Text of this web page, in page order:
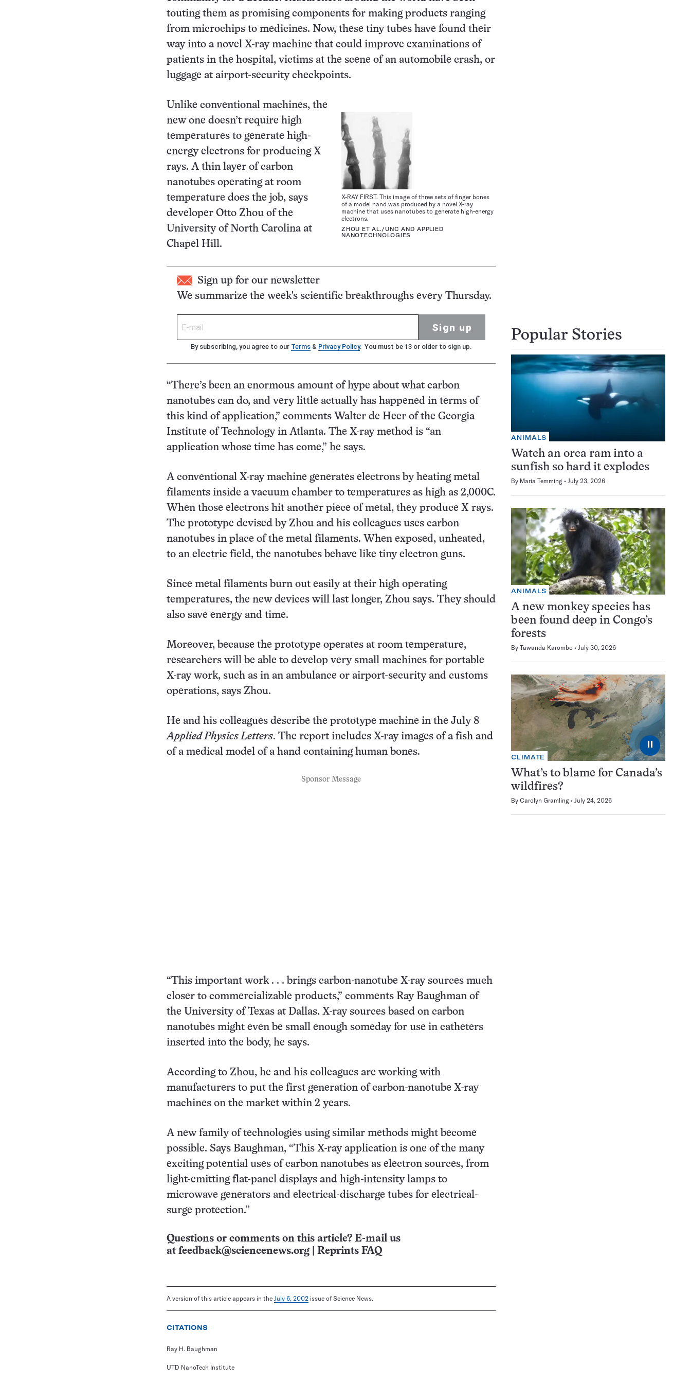
touting them as promising components for making products ranging
from microchips to medicines. Now, these tiny tubes have found their
way into a novel X-ray machine that could improve examinations of
patients in the hospital, victims at the scene of an automobile crash, or
luggage at airport-security checkpoints.
X-RAY FIRST. This image of three sets of finger bones
of a model hand was produced by a novel X-ray
machine that uses nanotubes to generate high-energy
electrons.
ZHOU ET AL./UNC AND APPLIED
NANOTECHNOLOGIES
Unlike conventional machines, the
new one doesn’t require high
temperatures to generate high-
energy electrons for producing X
rays. A thin layer of carbon
nanotubes operating at room
temperature does the job, says
developer Otto Zhou of the
University of North Carolina at
Chapel Hill.
Sign up for our newsletter
We summarize the week's scientific breakthroughs every Thursday.
Sign up
By subscribing, you agree to our Terms & Privacy Policy. You must be 13 or older to sign up.
“There’s been an enormous amount of hype about what carbon
nanotubes can do, and very little actually has happened in terms of
this kind of application,” comments Walter de Heer of the Georgia
Institute of Technology in Atlanta. The X-ray method is “an
application whose time has come,” he says.
A conventional X-ray machine generates electrons by heating metal
filaments inside a vacuum chamber to temperatures as high as 2,000C.
When those electrons hit another piece of metal, they produce X rays.
The prototype devised by Zhou and his colleagues uses carbon
nanotubes in place of the metal filaments. When exposed, unheated,
to an electric field, the nanotubes behave like tiny electron guns.
Since metal filaments burn out easily at their high operating
temperatures, the new devices will last longer, Zhou says. They should
also save energy and time.
Moreover, because the prototype operates at room temperature,
researchers will be able to develop very small machines for portable
X-ray work, such as in an ambulance or airport-security and customs
operations, says Zhou.
He and his colleagues describe the prototype machine in the July 8
Applied Physics Letters. The report includes X-ray images of a fish and
of a medical model of a hand containing human bones.
Sponsor Message
“This important work . . . brings carbon-nanotube X-ray sources much
closer to commercializable products,” comments Ray Baughman of
the University of Texas at Dallas. X-ray sources based on carbon
nanotubes might even be small enough someday for use in catheters
inserted into the body, he says.
According to Zhou, he and his colleagues are working with
manufacturers to put the first generation of carbon-nanotube X-ray
machines on the market within 2 years.
A new family of technologies using similar methods might become
possible. Says Baughman, “This X-ray application is one of the many
exciting potential uses of carbon nanotubes as electron sources, from
light-emitting flat-panel displays and high-intensity lamps to
microwave generators and electrical-discharge tubes for electrical-
surge protection.”
Questions or comments on this article? E-mail us
at feedback@sciencenews.org Reprints FAQ
A version of this article appears in the July 6, 2002 issue of Science News.
CITATIONS
Ray H. Baughman
UTD NanoTech Institute
Popular Stories
ANIMALS
Watch an orca ram into a
sunfish so hard it explodes
By Maria Temming July 23, 2026
ANIMALS
A new monkey species has
been found deep in Congo’s
forests
By Tawanda Karombo July 30, 2026
⏸
CLIMATE
What’s to blame for Canada’s
wildfires?
By Carolyn Gramling July 24, 2026